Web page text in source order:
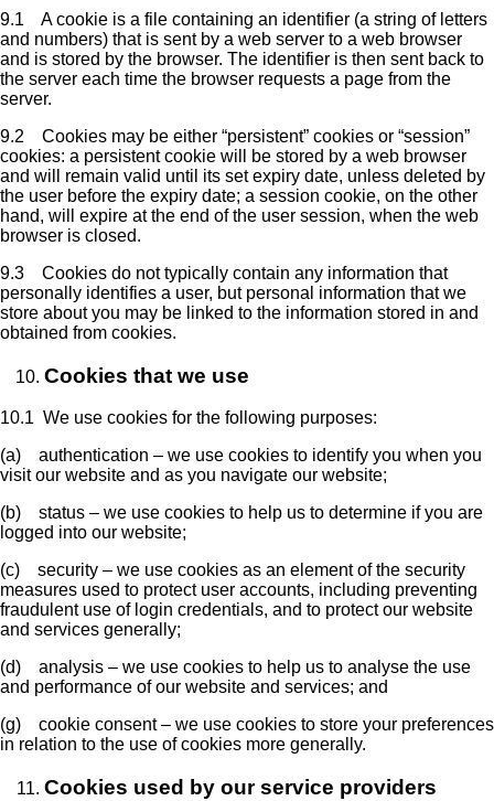
9.1 A cookie is a file containing an identifier (a string of letters
and numbers) that is sent by a web server to a web browser
and is stored by the browser. The identifier is then sent back to
the server each time the browser requests a page from the
server.
9.2 Cookies may be either “persistent” cookies or “session”
cookies: a persistent cookie will be stored by a web browser
and will remain valid until its set expiry date, unless deleted by
the user before the expiry date; a session cookie, on the other
hand, will expire at the end of the user session, when the web
browser is closed.
9.3 Cookies do not typically contain any information that
personally identifies a user, but personal information that we
store about you may be linked to the information stored in and
obtained from cookies.
Cookies that we use
10.1 We use cookies for the following purposes:
(a) authentication – we use cookies to identify you when you
visit our website and as you navigate our website;
(b) status – we use cookies to help us to determine if you are
logged into our website;
(c) security – we use cookies as an element of the security
measures used to protect user accounts, including preventing
fraudulent use of login credentials, and to protect our website
and services generally;
(d) analysis – we use cookies to help us to analyse the use
and performance of our website and services; and
(g) cookie consent – we use cookies to store your preferences
in relation to the use of cookies more generally.
Cookies used by our service providers